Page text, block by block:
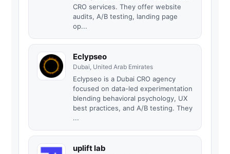
CRO services. They offer website
audits, A/B testing, landing page
op...
Eclypseo
Dubai, United Arab Emirates
Eclypseo is a Dubai CRO agency
focused on data-led experimentation
blending behavioral psychology, UX
best practices, and A/B testing. They
...
uplift lab